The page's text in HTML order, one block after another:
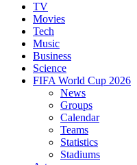
TV
Movies
Tech
Music
Business
Science
FIFA World Cup 2026
News
Groups
Calendar
Teams
Statistics
Stadiums